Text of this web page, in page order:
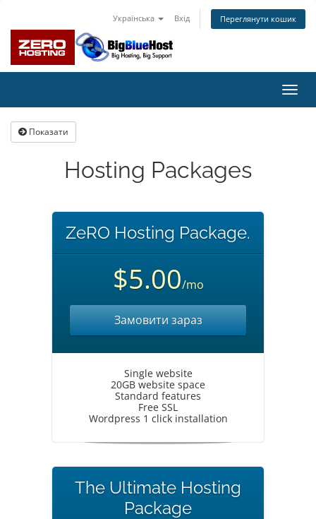
Українська Вхід Переглянути кошик
Показати
Hosting Packages
ZeRO Hosting Package.
$5.00/mo
Замовити зараз
Single website
20GB website space
Standard features
Free SSL
Wordpress 1 click installation
The Ultimate Hosting
Package